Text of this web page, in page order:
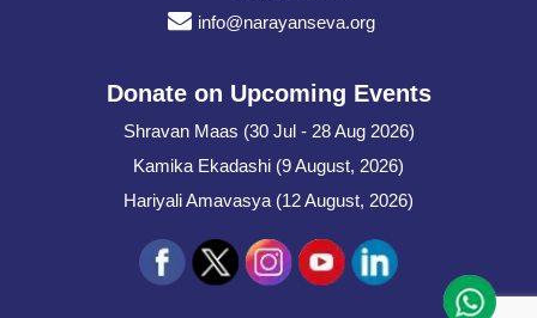
info@narayanseva.org
Donate on Upcoming Events
Shravan Maas (30 Jul - 28 Aug 2026)
Kamika Ekadashi (9 August, 2026)
Hariyali Amavasya (12 August, 2026)